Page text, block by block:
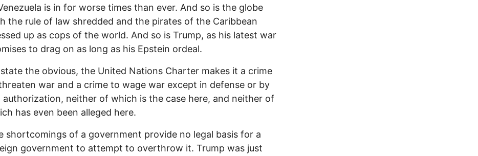
is in for worse times than ever. And so is the globe
the rule of law shredded and the pirates of the Caribbean
up as cops of the world. And so is Trump, as his latest war
to drag on as long as his Epstein ordeal.
the obvious, the United Nations Charter makes it a crime
war and a crime to wage war except in defense or by
authorization, neither of which is the case here, and neither of
has even been alleged here.
shortcomings of a government provide no legal basis for a
government to attempt to overthrow it. Trump was just